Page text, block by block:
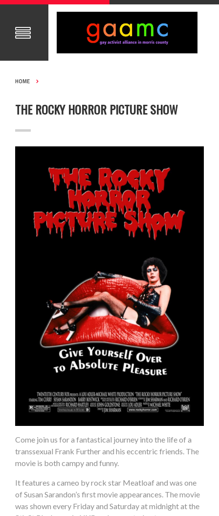
HOME
THE ROCKY HORROR PICTURE SHOW
Come join us for a fantastical journey into the life of a
transsexual Frank Further and his eccentric friends. The
movie is both campy and funny.
It features a cameo by rock star Meatloaf and was one
of Susan Sarandon’s first movie appearances. The movie
was shown every Friday and Saturday at midnight at the